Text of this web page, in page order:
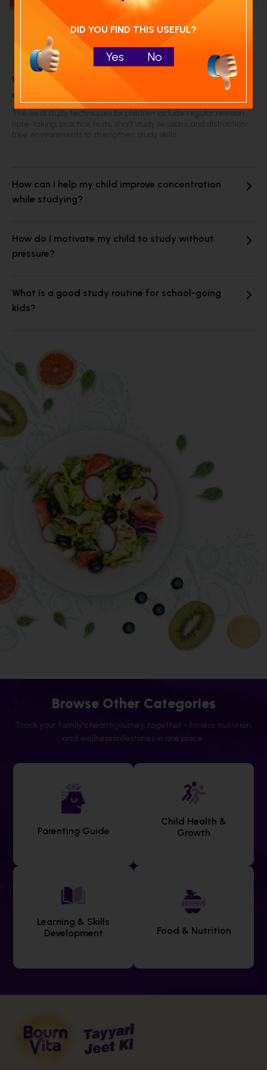
DID YOU FIND THIS USEFUL?
Yes No
Frequently Asked Questions
What are the best study techniques for school
children?
How can I help my child improve concentration
while studying?
How do I motivate my child to study without
pressure?
What is a good study routine for school-going
kids?
Browse Other Categories
Track your family's health journey, together - fitness, nutrition,
and wellness milestones in one place.
Parenting Guide
Child Health &
Growth
Learning & Skills
Development
Food & Nutrition